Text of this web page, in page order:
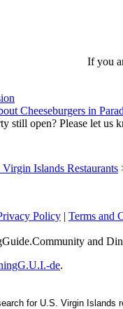
If you
Cheeseburgers in
still open? Please let us
Islands Restaurants
Policy | Terms and
and
de.